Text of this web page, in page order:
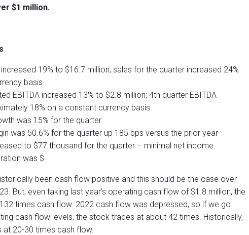
$1 million.
19% to $16.7 million; sales for the quarter increased 24%
basis
EBITDA increased 13% to $2.8 million; 4th quarter EBITDA
18% on a constant currency basis
was 15% for the quarter
was 50.6% for the quarter up 185 bps versus the prior year
to $77 thousand for the quarter – minimal net income.
was $
been cash flow positive and this should be the case over
But, even taking last year’s operating cash flow of $1.8 million, the
times cash flow. 2022 cash flow was depressed, so if we go
cash flow levels, the stock trades at about 42 times. Historically,
at 20-30 times cash flow.